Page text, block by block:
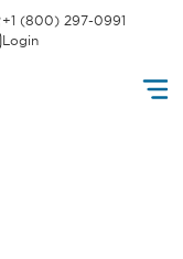
+1 (800) 297-0991
Login